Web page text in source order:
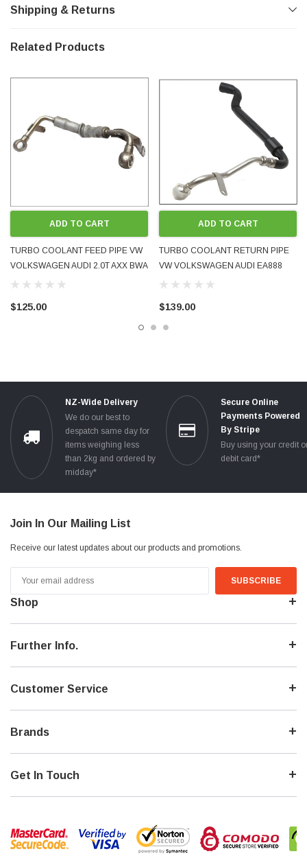
Shipping & Returns
Related Products
ADD TO CART
TURBO COOLANT FEED PIPE VW
VOLKSWAGEN AUDI 2.0T AXX BWA
2005 - 2009 06F121497G USED OE
$125.00
ADD TO CART
TURBO COOLANT RETURN PIPE
VW VOLKSWAGEN AUDI EA888
1.8T 2.0T 2009 - 2016 06J121492C
$139.00
NZ-Wide Delivery
We do our best to
despatch same day for
items weighing less
than 2kg and ordered by
midday*
Secure Online
Payments Powered
By Stripe
Buy using your credit
debit card*
Join In Our Mailing List
Receive our latest updates about our products and promotions.
Address
Shop
Further Info.
Customer Service
Brands
Get In Touch